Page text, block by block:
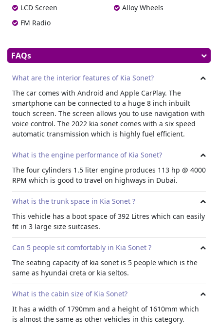
The car comes with tri-zone climate control. The tri-zone
covers separate climate control for the front passenger
Front and passenger seats of the car are heated, which
works in sync with the heater’s temperature.
Infotainment and Audio System
The car’s infotainment system covers an 8-inch interactive
TFT LED touch panel with Apple CarPlay and Android Auto.
On the audio system, the vehicle offers four woofer based
door speakers with a bass boost of 110 Hz and two
tweeters on the blind spot of the windshield.
The cabin noise of the vehicle is lower than the average. In
regular city driving, the outside noise will range between
15-25 decibels (when all windows and doors are properly
Cabin Size
Cabin size of the Sonet is smaller than the average
crossover. Maybe the KIA reduced the cabin interior to
make the car compact. The length of the cabin is 3,995
Legroom
Legroom of the Kia Sonet is about 16.3 inches in the front
(when the seats are fully backward). On the backside, the
Sonet comes with 10.5 inches of legroom (when the front
seats are fully forward).
LCD Screen
FM Radio
Alloy Wheels
FAQs
What are the interior features of Kia Sonet?
The car comes with Android and Apple CarPlay. The
smartphone can be connected to a huge 8 inch inbuilt
touch screen. The screen allows you to use navigation with
voice control. The 2022 kia sonet comes with a six speed
automatic transmission which is highly fuel efficient.
What is the engine performance of Kia Sonet?
The four cylinders 1.5 liter engine produces 113 hp @ 4000
RPM which is good to travel on highways in Dubai.
What is the trunk space in Kia Sonet ?
This vehicle has a boot space of 392 Litres which can easily
fit in 3 large size suitcases.
Can 5 people sit comfortably in Kia Sonet ?
The seating capacity of kia sonet is 5 people which is the
same as hyundai creta or kia seltos.
What is the cabin size of Kia Sonet?
It has a width of 1790mm and a height of 1610mm which
is almost the same as other vehicles in this category.